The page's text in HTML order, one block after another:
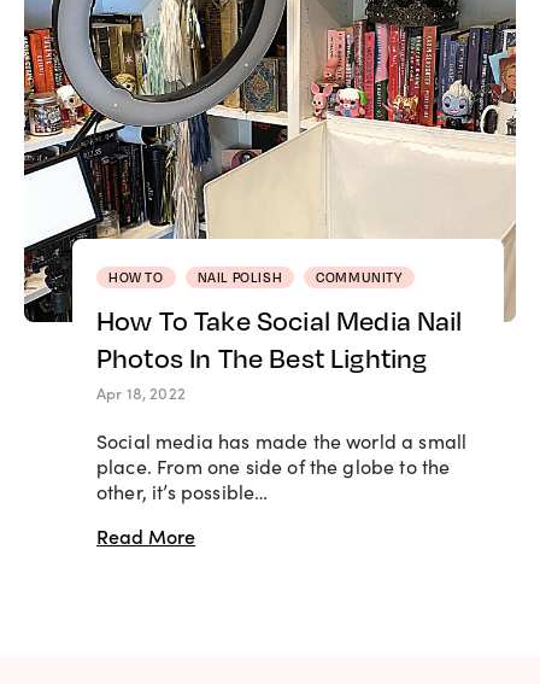
HOW TO NAIL POLISH COMMUNITY
How To Take Social Media Nail
Photos In The Best Lighting
Apr 18, 2022
Social media has made the world a small
place. From one side of the globe to the
other, it’s possible…
Read More